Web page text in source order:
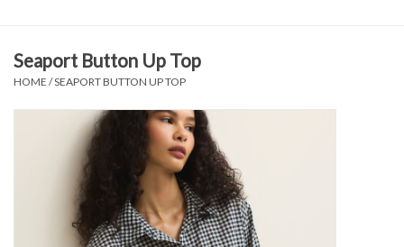
Dresses
Seaport Button Up Top
HOME /SEAPORT BUTTON UP TOP